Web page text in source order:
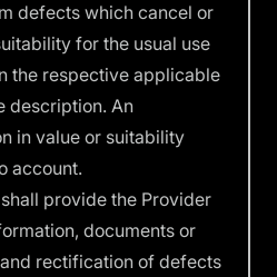
defects which cancel or
for the usual use
the respective applicable
description. An
in value or suitability
account.
provide the Provider
documents or
rectification of defects